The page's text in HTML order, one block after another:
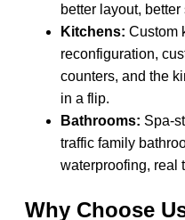
better layout,
Kitchens: Custom
reconfiguration,
counters, and the
in a flip.
Bathrooms: Spa-
traffic family
waterproofing, real
Why Choose